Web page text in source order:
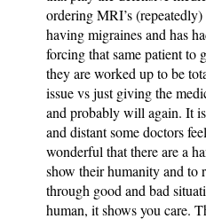
ordering MRI’s
having migraines and has
forcing that same patient to
they are worked up to be
issue vs just giving the
and probably will again. It
and distant some doctors
wonderful that there are a
show their humanity and to
through good and bad
human, it shows you care.